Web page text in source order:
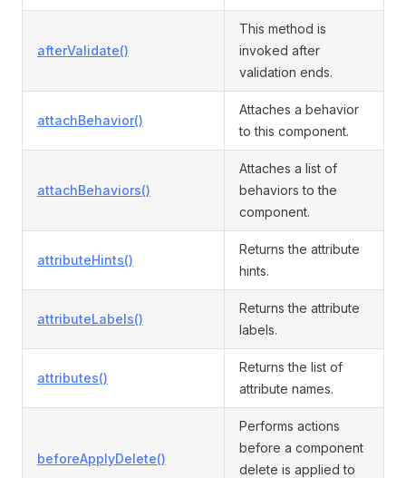
afterValidate()
This method is
invoked after
validation ends.
attachBehavior()
Attaches a behavior
to this component.
attachBehaviors()
Attaches a list of
behaviors to the
component.
attributeHints()
Returns the attribute
hints.
attributeLabels()
Returns the attribute
labels.
attributes()
Returns the list of
attribute names.
beforeApplyDelete()
Performs actions
before a component
delete is applied to